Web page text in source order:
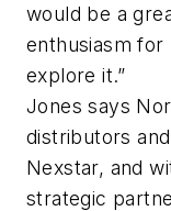
would be a
enthusiasm for
explore it.”
Jones says
distributors
Nexstar, and
strategic